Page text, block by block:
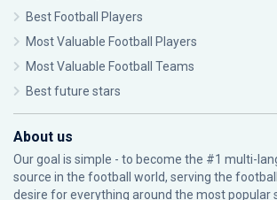
Best Football Players
Most Valuable Football Players
Most Valuable Football Teams
Best future stars
About us
Our goal is simple - to become the #1 multi-
source in the football world, serving the
desire for everything around the most popular